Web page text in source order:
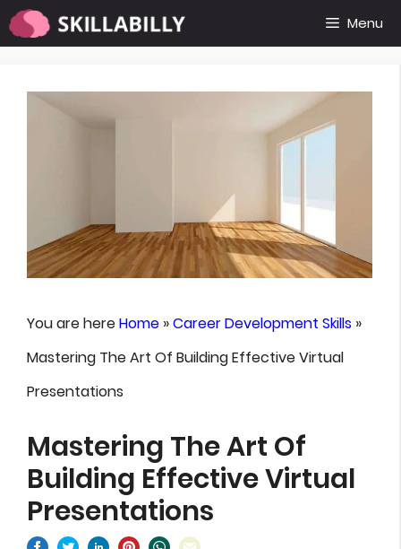
Skip
to
Menu
You are hereHome »Career Development Skills »
Mastering The Art Of Building Effective Virtual
Presentations
Mastering The Art Of
Building Effective Virtual
Presentations